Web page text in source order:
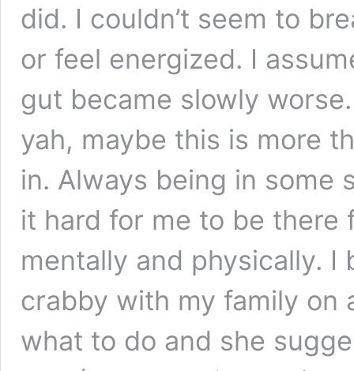
did. I couldn’t seem to
or feel energized. I
gut became slowly
yah, maybe this is more
in. Always being in some
it hard for me to be there
mentally and physically. I
crabby with my family on
what to do and she